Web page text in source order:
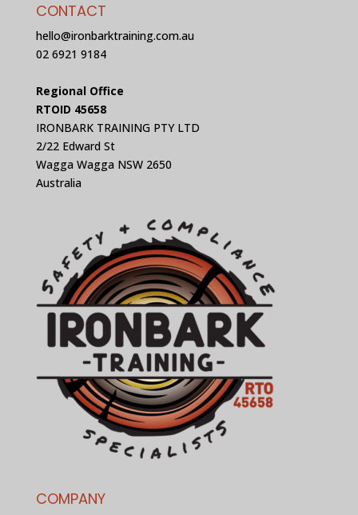
CONTACT
hello@ironbarktraining.com.au
02 6921 9184
Regional Office
RTOID 45658
IRONBARK TRAINING PTY LTD
2/22 Edward St
Wagga Wagga NSW 2650
Australia
COMPANY